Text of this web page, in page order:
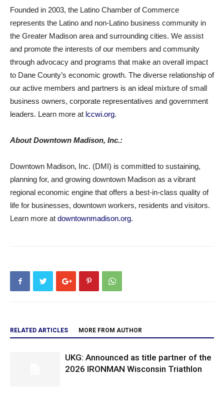
Founded in 2003, the Latino Chamber of Commerce
represents the Latino and non-Latino business community in
the Greater Madison area and surrounding cities. We assist
and promote the interests of our members and community
through advocacy and programs that make an overall impact
to Dane County’s economic growth. The diverse relationship of
our active members and partners is an ideal mixture of small
business owners, corporate representatives and government
leaders. Learn more at lccwi.org.
About Downtown Madison, Inc.:
Downtown Madison, Inc. (DMI) is committed to sustaining,
planning for, and growing downtown Madison as a vibrant
regional economic engine that offers a best-in-class quality of
life for businesses, downtown workers, residents and visitors.
Learn more at downtownmadison.org.
RELATED ARTICLES MORE FROM AUTHOR
UKG: Announced as title partner of the
2026 IRONMAN Wisconsin Triathlon